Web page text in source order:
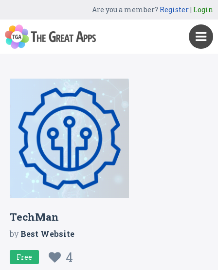
Are you a member? Register| Login
TechMan
byBest Website
Free 4